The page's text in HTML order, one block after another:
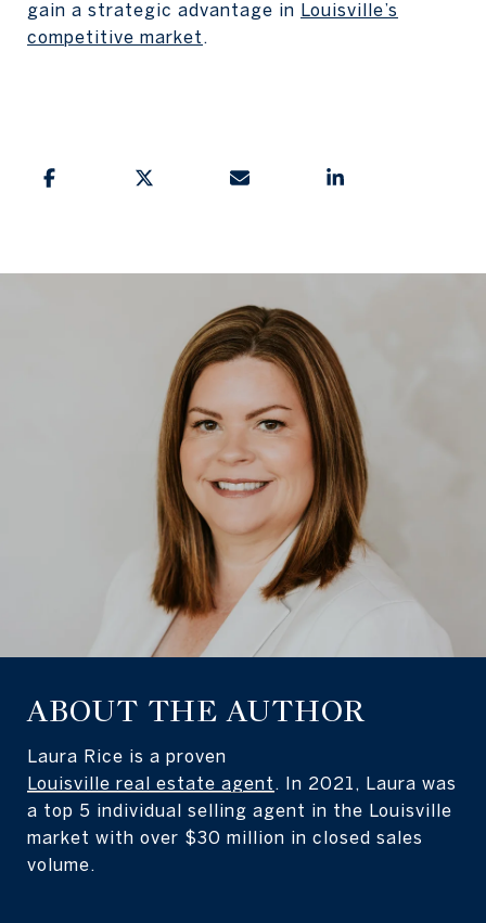
gain a strategic advantage in Louisville’s
competitive market .
ABOUT THE AUTHOR
Laura Rice is a proven
Louisville real estate agent . In 2021, Laura was
a top 5 individual selling agent in the Louisville
market with over $30 million in closed sales
volume.